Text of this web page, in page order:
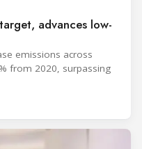
advances low-
emissions across
from 2020, surpassing